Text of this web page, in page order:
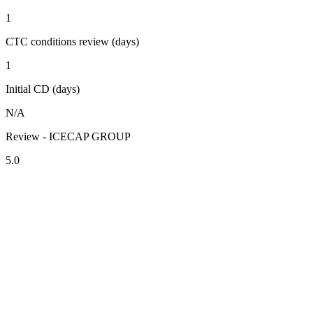
1
CTC conditions review (days)
1
Initial CD (days)
N/A
Review - ICECAP GROUP
5.0